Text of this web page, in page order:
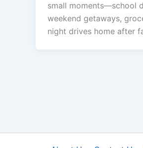
small moments—school
weekend getaways,
night drives home after